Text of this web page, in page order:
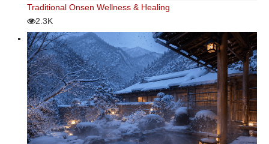
Traditional Onsen Wellness & Healing
2.3K